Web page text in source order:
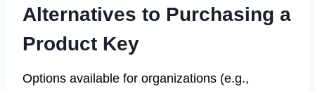
Alternatives to Purchasing a
Product Key
Options available for organizations (e.g.,